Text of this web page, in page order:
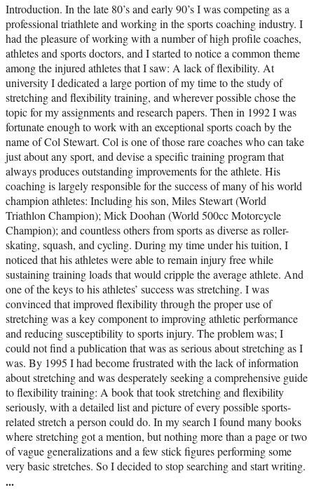
Introduction. In the late 80’s and early 90’s I was competing as a
professional triathlete and working in the sports coaching industry. I
had the pleasure of working with a number of high profile coaches,
athletes and sports doctors, and I started to notice a common theme
among the injured athletes that I saw: A lack of flexibility. At
university I dedicated a large portion of my time to the study of
stretching and flexibility training, and wherever possible chose the
topic for my assignments and research papers. Then in 1992 I was
fortunate enough to work with an exceptional sports coach by the
name of Col Stewart. Col is one of those rare coaches who can take
just about any sport, and devise a specific training program that
always produces outstanding improvements for the athlete. His
coaching is largely responsible for the success of many of his world
champion athletes: Including his son, Miles Stewart (World
Triathlon Champion); Mick Doohan (World 500cc Motorcycle
Champion); and countless others from sports as diverse as roller-
skating, squash, and cycling. During my time under his tuition, I
noticed that his athletes were able to remain injury free while
sustaining training loads that would cripple the average athlete. And
one of the keys to his athletes’ success was stretching. I was
convinced that improved flexibility through the proper use of
stretching was a key component to improving athletic performance
and reducing susceptibility to sports injury. The problem was; I
could not find a publication that was as serious about stretching as I
was. By 1995 I had become frustrated with the lack of information
about stretching and was desperately seeking a comprehensive guide
to flexibility training: A book that took stretching and flexibility
seriously, with a detailed list and picture of every possible sports-
related stretch a person could do. In my search I found many books
where stretching got a mention, but nothing more than a page or two
of vague generalizations and a few stick figures performing some
very basic stretches. So I decided to stop searching and start writing.
...